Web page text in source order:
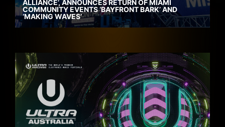
ALLIANCE’, ANNOUNCES RETURN OF MIAMI
COMMUNITY EVENTS ‘BAYFRONT BARK’ AND
‘MAKING WAVES’